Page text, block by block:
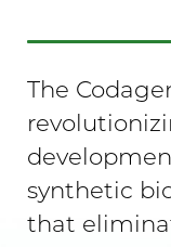
The
synthetic
that